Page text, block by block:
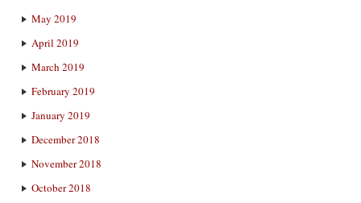
May 2019
April 2019
March 2019
February 2019
January 2019
December 2018
November 2018
October 2018